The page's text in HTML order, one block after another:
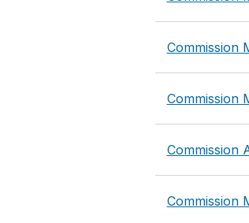
Commission
Commission
Commission
Commission